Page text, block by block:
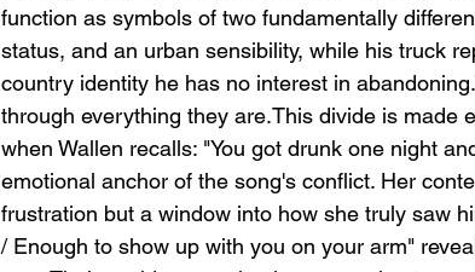
function as symbols of two fundamentally
status, and an urban sensibility, while his truck
country identity he has no interest in
through everything they are.This divide is made
when Wallen recalls: "You got drunk one night
emotional anchor of the song's conflict. Her
frustration but a window into how she truly saw
/ Enough to show up with you on your arm"